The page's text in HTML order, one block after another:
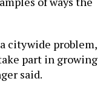
citywide problem,
part in growing
said.